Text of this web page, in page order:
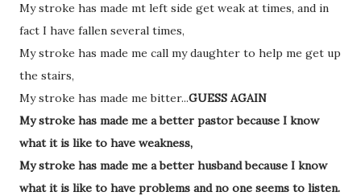
My stroke has made mt left side get weak at times, and in
fact I have fallen several times,
My stroke has made me call my daughter to help me get up
the stairs,
My stroke has made me bitter...GUESS AGAIN
My stroke has made me a better pastor because I know
what it is like to have weakness,
My stroke has made me a better husband because I know
what it is like to have problems and no one seems to listen.